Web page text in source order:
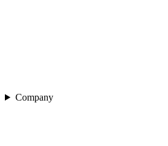
Company